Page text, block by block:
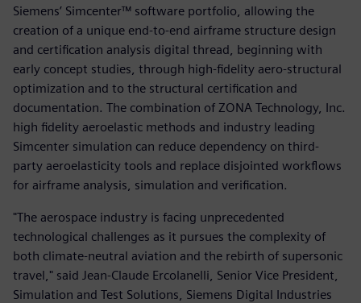
Siemens’ Simcenter™ software portfolio, allowing the
creation of a unique end-to-end airframe structure design
and certification analysis digital thread, beginning with
early concept studies, through high-fidelity aero-structural
optimization and to the structural certification and
documentation. The combination of ZONA Technology, Inc.
high fidelity aeroelastic methods and industry leading
Simcenter simulation can reduce dependency on third-
party aeroelasticity tools and replace disjointed workflows
for airframe analysis, simulation and verification.
"The aerospace industry is facing unprecedented
technological challenges as it pursues the complexity of
both climate-neutral aviation and the rebirth of supersonic
travel," said Jean-Claude Ercolanelli, Senior Vice President,
Simulation and Test Solutions, Siemens Digital Industries